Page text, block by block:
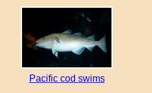
Pacific cod swims